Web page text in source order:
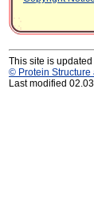
This site is updated
© Protein Structure
Last modified